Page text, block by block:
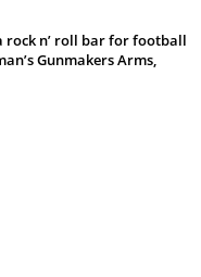
rock n’ roll bar for football
Gunmakers Arms,